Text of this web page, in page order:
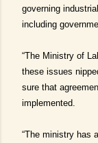
governing
including
“The Ministry of
these issues
sure that
implemented.
“The ministry has